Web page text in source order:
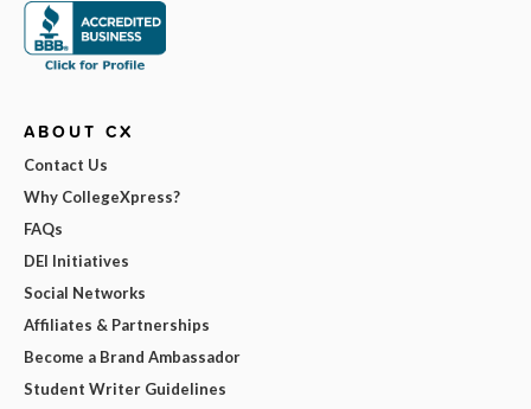
ABOUT CX
Contact Us
Why CollegeXpress?
FAQs
DEI Initiatives
Social Networks
Affiliates & Partnerships
Become a Brand Ambassador
Student Writer Guidelines